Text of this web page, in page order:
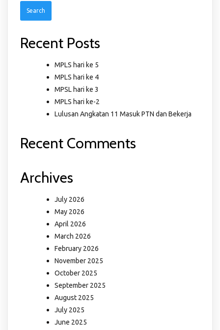
Recent Posts
MPLS hari ke 5
MPLS hari ke 4
MPSL hari ke 3
MPLS hari ke-2
Lulusan Angkatan 11 Masuk PTN dan Bekerja
Recent Comments
Archives
July 2026
May 2026
April 2026
March 2026
February 2026
November 2025
October 2025
September 2025
August 2025
July 2025
June 2025